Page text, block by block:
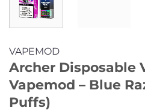
VAPEMOD
Archer Disposable
Vapemod – Blue
Puffs)